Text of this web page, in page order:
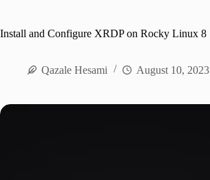
Install and Configure XRDP on Rocky Linux 8
Qazale Hesami August 10, 2023